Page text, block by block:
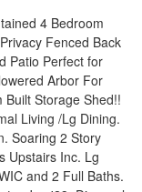
4 Bedroom
Fenced Back
Patio Perfect for
Arbor For
Built Storage Shed!!
Living /Lg Dining.
Soaring 2 Story
Upstairs Inc. Lg
and 2 Full Baths.